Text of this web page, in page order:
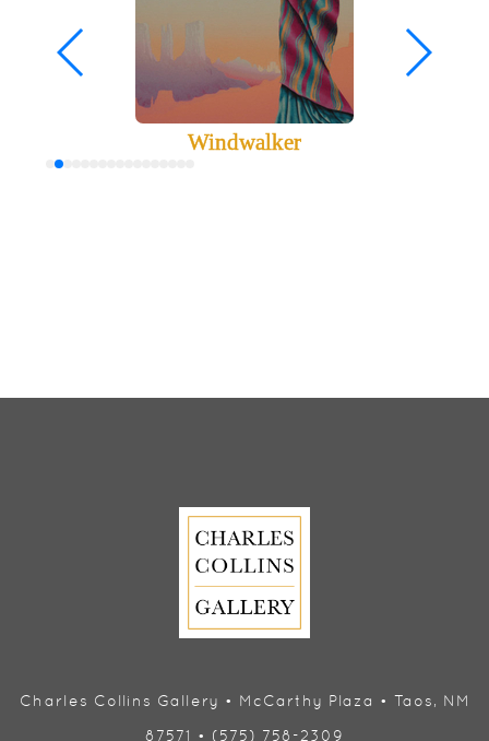
Windwalker
Charles Collins Gallery • McCarthy Plaza • Taos, NM
87571 • (575) 758-2309